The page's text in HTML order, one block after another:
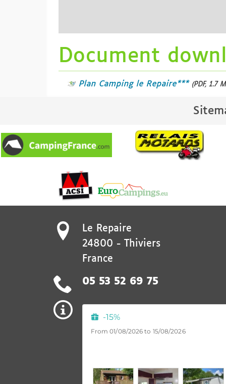
Document
Plan Camping le Repaire*** (PDF, 1.7
Le Repaire
24800 -
Thiviers
France
05 53 52 69 75